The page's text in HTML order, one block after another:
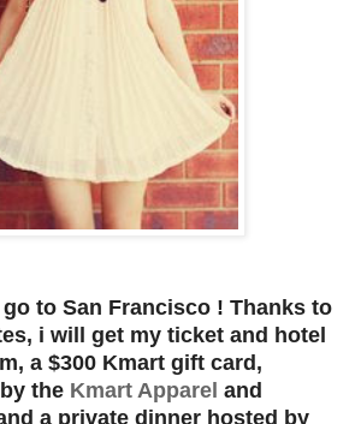
to San Francisco ! Thanks to
i will get my ticket and hotel
a $300 Kmart gift card,
the Kmart Apparel and
a private dinner hosted by